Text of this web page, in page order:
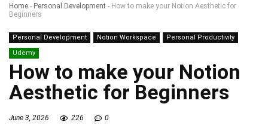
Home - Personal Development - How to make your Notion Aesthetic for
Beginners
Personal Development Notion Workspace
Personal Productivity
Udemy
How to make your Notion
Aesthetic for Beginners
June 3, 2026 226 0